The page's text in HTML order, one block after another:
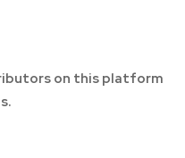
on this platform